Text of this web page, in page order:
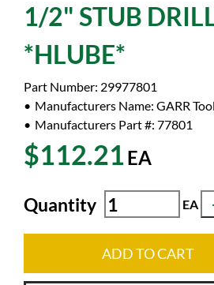
1/2" STUB
*HLUBE*
Part Number: 29977801
Manufacturers Name: GARR Tool
Manufacturers Part #: 77801
$112.21EA
Quantity EA
ADD TO CART